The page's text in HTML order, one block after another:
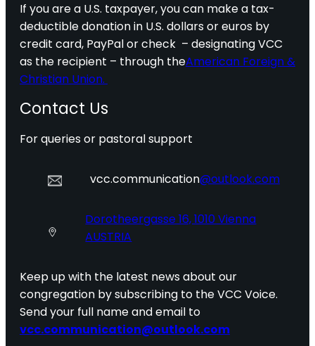
If you are a U.S. taxpayer, you can make a tax-
deductible donation in U.S. dollars or euros by
credit card, PayPal or check – designating VCC
as the recipient – through theAmerican Foreign &
Christian Union.
Contact Us
For queries or pastoral support
vcc.communication@outlook.com
Dorotheergasse 16, 1010 Vienna
AUSTRIA
Keep up with the latest news about our
congregation by subscribing to the VCC Voice.
Send your full name and email to
vcc.communication@outlook.com